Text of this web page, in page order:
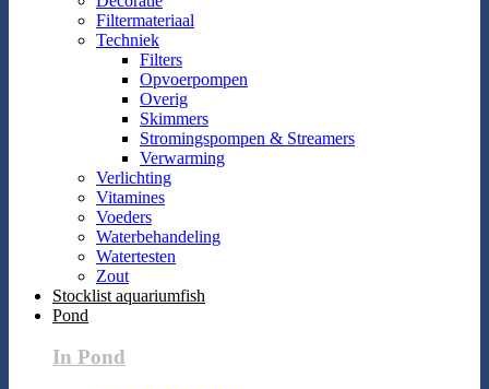
Filtermateriaal
Techniek
Filters
Opvoerpompen
Overig
Skimmers
Stromingspompen & Streamers
Verwarming
Verlichting
Vitamines
Voeders
Waterbehandeling
Watertesten
Zout
Stocklist aquariumfish
Pond
In Pond